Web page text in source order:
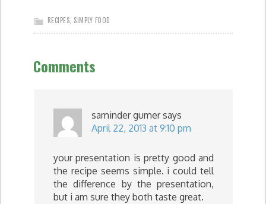
RECIPES, SIMPLY FOOD
Comments
saminder gumer says
April 22, 2013 at 9:10 pm
your presentation is pretty good and
the recipe seems simple. i could tell
the difference by the presentation,
but i am sure they both taste great.